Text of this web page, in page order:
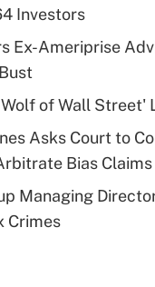
Get Answer
Q&As
deductible health
HSA?
Get Answer
Q&As
eligible for
Investors
Ex-Ameriprise
of Wall Street'
Asks Court to
Bias Claims
Managing
Crimes